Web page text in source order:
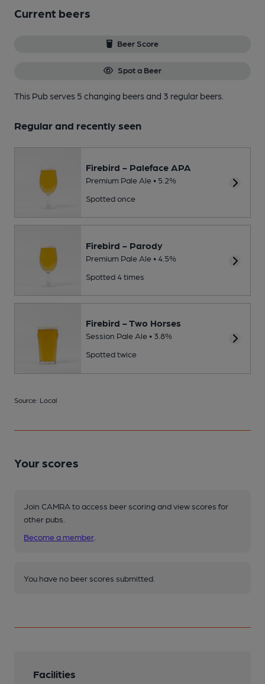
Current beers
Beer Score
Spot a Beer
This Pub serves 5 changing beersand 3 regular beers.
Regular and recently seen
Firebird - Paleface APA
Premium Pale Ale • 5.2%
Spotted once
Firebird - Parody
Premium Pale Ale • 4.5%
Spotted 4 times
Firebird - Two Horses
Session Pale Ale • 3.8%
Spotted twice
Source: Local
Your scores
Join CAMRA to access beer scoring and view scores for
other pubs.
Become a member
You have no beer scores submitted.
Facilities